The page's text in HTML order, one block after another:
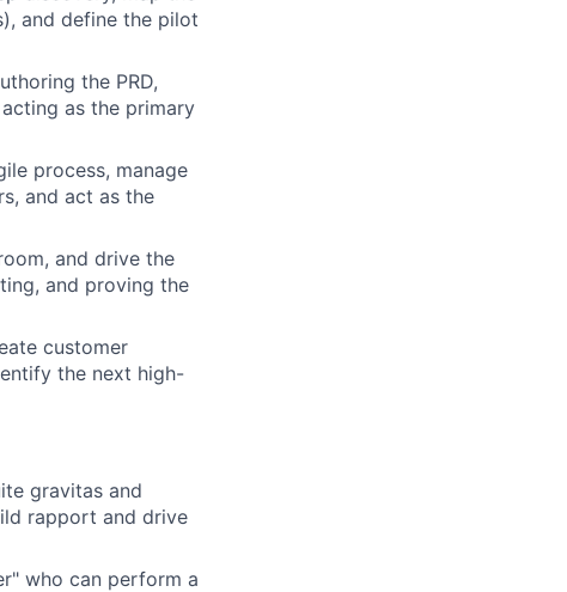
and define the pilot
the PRD,
as the primary
process, manage
and act as the
and drive the
and proving the
customer
the next high-
gravitas and
rapport and drive
who can perform a